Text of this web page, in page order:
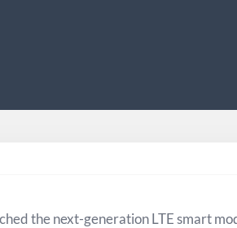
the next-generation LTE smart